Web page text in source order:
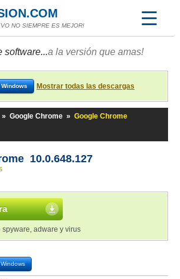
NO SIEMPRE ES MEJOR!
software...a la versión que amas!
Windows Mostrar todas las descargas
» Google Chrome » Google Chrome
10.0.648.127
spyware, adware y virus
Windows